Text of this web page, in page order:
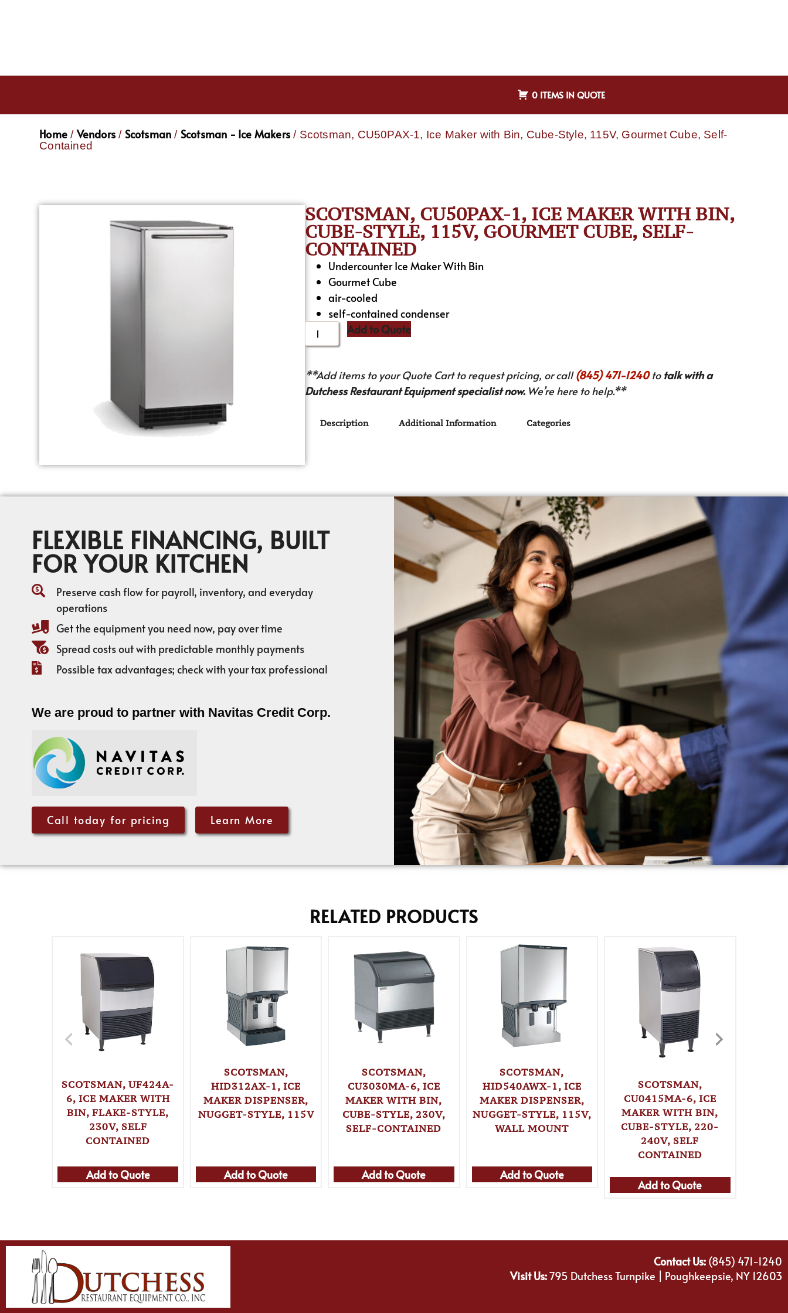
0 ITEMS IN QUOTE
Home / Vendors / Scotsman / Scotsman - Ice Makers / Scotsman, CU50PAX-1, Ice Maker with Bin, Cube-Style, 115V, Gourmet Cube, Self-
Contained
SCOTSMAN, CU50PAX-1, ICE MAKER WITH BIN,
CUBE-STYLE, 115V, GOURMET CUBE, SELF-
CONTAINED
Undercounter Ice Maker With Bin
Gourmet Cube
air-cooled
self-contained condenser
Add to Quote
**Add items to your Quote Cart to request pricing, or call(845) 471-1240to talk with a
Dutchess Restaurant Equipment specialist now.We’re here to help.**
Description Additional Information Categories
FLEXIBLE FINANCING, BUILT
FOR YOUR KITCHEN
Preserve cash flow for payroll, inventory, and everyday
operations
Get the equipment you need now, pay over time
Spread costs out with predictable monthly payments
Possible tax advantages; check with your tax professional
We are proud to partner with Navitas Credit Corp.
Call today for pricing Learn More
RELATED PRODUCTS
SCOTSMAN, UF424A-
6, ICE MAKER WITH
BIN, FLAKE-STYLE,
230V, SELF
CONTAINED
Add to Quote
SCOTSMAN,
HID312AX-1, ICE
MAKER DISPENSER,
NUGGET-STYLE, 115V
Add to Quote
SCOTSMAN,
CU3030MA-6, ICE
MAKER WITH BIN,
CUBE-STYLE, 230V,
SELF-CONTAINED
Add to Quote
SCOTSMAN,
HID540AWX-1, ICE
MAKER DISPENSER,
NUGGET-STYLE, 115V,
WALL MOUNT
Add to Quote
SCOTSMAN,
CU0415MA-6, ICE
MAKER WITH BIN,
CUBE-STYLE, 220-
240V, SELF
CONTAINED
Add to Quote
Contact Us:(845) 471-1240
Visit Us:795 Dutchess Turnpike | Poughkeepsie, NY 12603